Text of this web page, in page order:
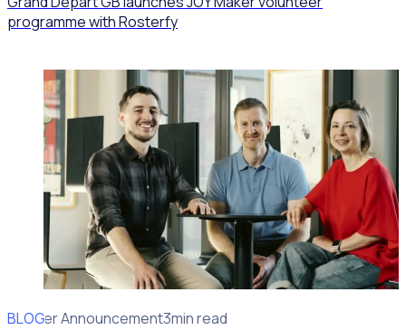
programme with Rosterfy
BLOG
Partner Announcement3min read